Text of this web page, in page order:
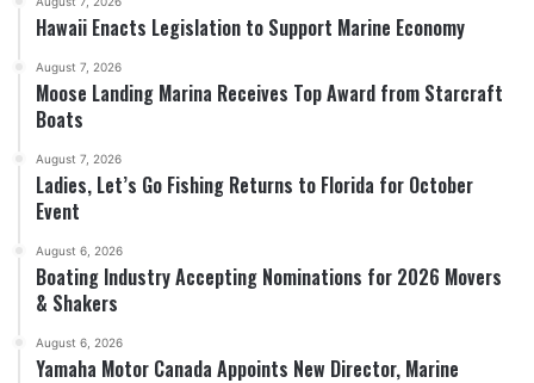
Hawaii Enacts Legislation to Support Marine Economy
August 7, 2026
Moose Landing Marina Receives Top Award from Starcraft
Boats
August 7, 2026
Ladies, Let’s Go Fishing Returns to Florida for October
Event
August 6, 2026
Boating Industry Accepting Nominations for 2026 Movers
& Shakers
August 6, 2026
Yamaha Motor Canada Appoints New Director, Marine